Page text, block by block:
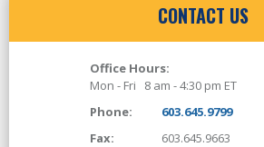
CONTACT US
Office Hours:
Mon - Fri 8 am - 4:30 pm ET
Phone:
603.645.9799
Fax:
603.645.9663